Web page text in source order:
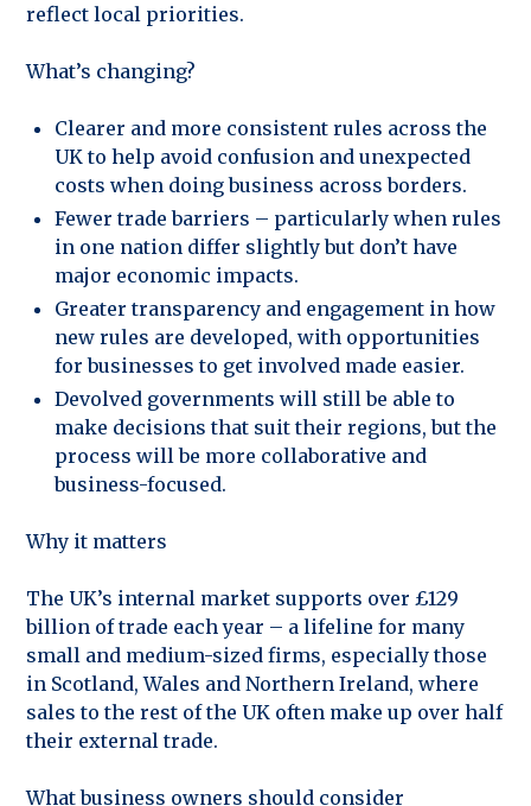
reflect local priorities.
What’s changing?
Clearer and more consistent rules across the
UK to help avoid confusion and unexpected
costs when doing business across borders.
Fewer trade barriers – particularly when rules
in one nation differ slightly but don’t have
major economic impacts.
Greater transparency and engagement in how
new rules are developed, with opportunities
for businesses to get involved made easier.
Devolved governments will still be able to
make decisions that suit their regions, but the
process will be more collaborative and
business-focused.
Why it matters
The UK’s internal market supports over £129
billion of trade each year – a lifeline for many
small and medium-sized firms, especially those
in Scotland, Wales and Northern Ireland, where
sales to the rest of the UK often make up over half
their external trade.
What business owners should consider